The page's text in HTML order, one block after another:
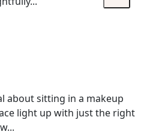
about sitting in a makeup
light up with just the right